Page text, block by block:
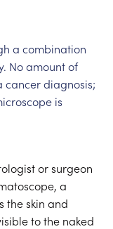
a combination
No amount of
cancer diagnosis;
is
or surgeon
a
the skin and
to the naked